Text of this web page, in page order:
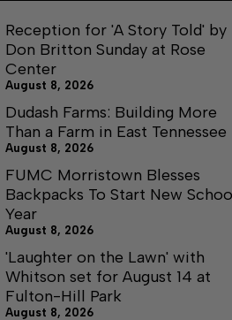
Reception for 'A Story Told' by
Don Britton Sunday at Rose
Center
August 8, 2026
Dudash Farms: Building More
Than a Farm in East Tennessee
August 8, 2026
FUMC Morristown Blesses
Backpacks To Start New
Year
August 8, 2026
'Laughter on the Lawn' with
Whitson set for August 14 at
Fulton-Hill Park
August 8, 2026